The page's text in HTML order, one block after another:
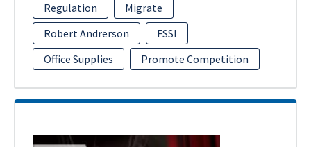
Regulation
Migrate
Robert Andrerson
FSSI
Office Supplies
Promote Competition